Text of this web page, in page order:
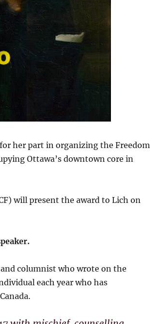
for her part in organizing the Freedom
Ottawa’s downtown core in
will present the award to Lich on
columnist who wrote on the
each year who has